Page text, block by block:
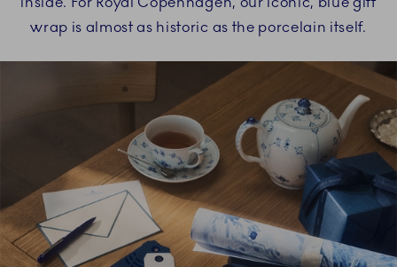
wrap is almost as historic as the porcelain itself.